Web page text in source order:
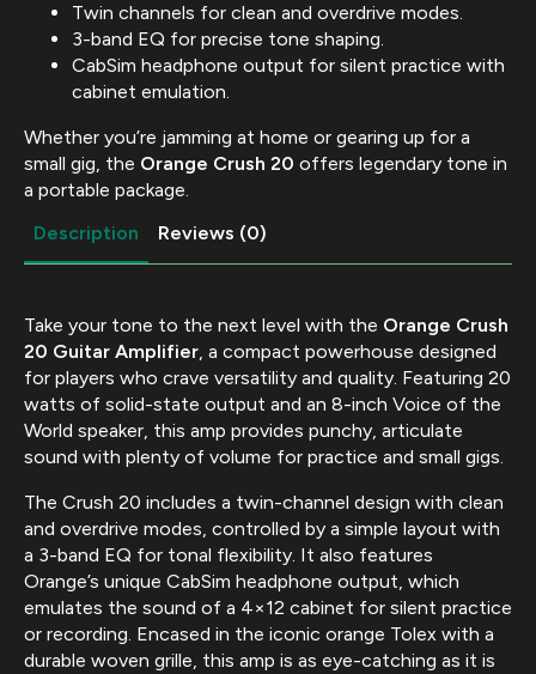
Twin channels for clean and overdrive modes.
3-band EQ for precise tone shaping.
CabSim headphone output for silent practice with
cabinet emulation.
Whether you’re jamming at home or gearing up for a
small gig, the Orange Crush 20 offers legendary tone in
a portable package.
Description
Reviews (0)
Take your tone to the next level with the Orange Crush
20 Guitar Amplifier, a compact powerhouse designed
for players who crave versatility and quality. Featuring 20
watts of solid-state output and an 8-inch Voice of the
World speaker, this amp provides punchy, articulate
sound with plenty of volume for practice and small gigs.
The Crush 20 includes a twin-channel design with clean
and overdrive modes, controlled by a simple layout with
a 3-band EQ for tonal flexibility. It also features
Orange’s unique CabSim headphone output, which
emulates the sound of a 4×12 cabinet for silent practice
or recording. Encased in the iconic orange Tolex with a
durable woven grille, this amp is as eye-catching as it is